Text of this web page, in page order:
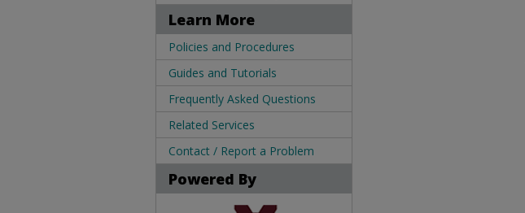
Learn More
Policies and Procedures
Guides and Tutorials
Frequently Asked Questions
Related Services
Contact / Report a Problem
Powered By